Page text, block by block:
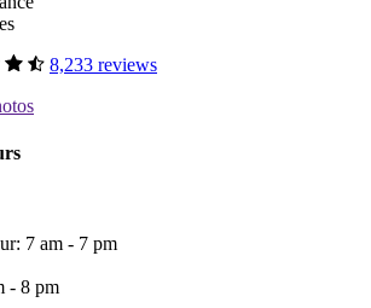
8,233 reviews
7 am - 7 pm
- 8 pm